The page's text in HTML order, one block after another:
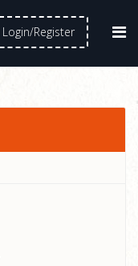
Login/Register